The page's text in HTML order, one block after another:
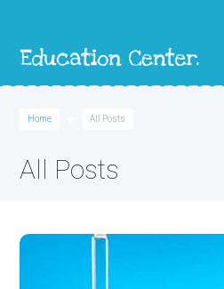
Home All Posts
All Posts